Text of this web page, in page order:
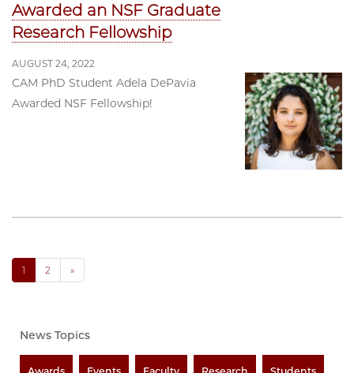
Awarded an NSF Graduate
Research Fellowship
AUGUST 24, 2022
CAM PhD Student Adela DePavia
Awarded NSF Fellowship!
1 2 »
News Topics